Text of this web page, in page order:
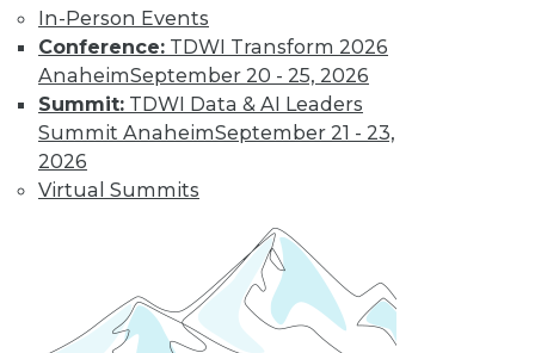
In-Person Events
Conference: TDWI Transform 2026
AnaheimSeptember 20 - 25, 2026
Summit: TDWI Data & AI Leaders
Summit AnaheimSeptember 21 - 23,
2026
Virtual Summits
Data Digest:
Autonomous
Cars, AI
Regulation, Big
Data Culture
survey about
developing AI, and how to foster a
stronger culture for big data.
By Lindsay Stares